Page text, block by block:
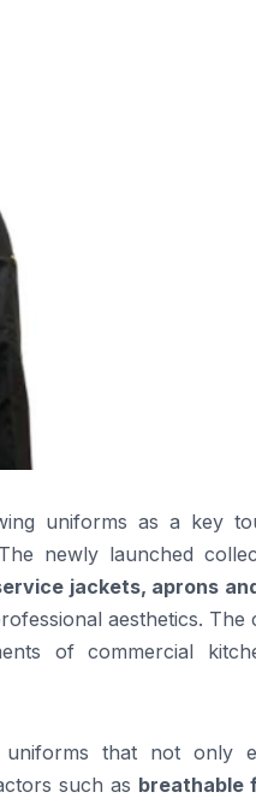
uniforms as a key
newly launched
jackets, aprons
aesthetics. The
of commercial
uniforms that not only
such as breathable